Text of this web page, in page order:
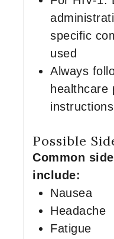
specific
used
Always
healthcare
instructions
Possible
Common
include:
Nausea
Headache
Fatigue